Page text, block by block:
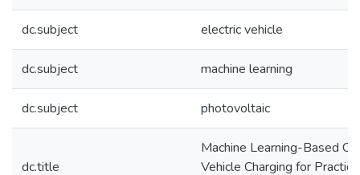
dc.subject electric vehicle
dc.subject machine learning
dc.subject photovoltaic
dc.title
Machine Learning-Based
Vehicle Charging for